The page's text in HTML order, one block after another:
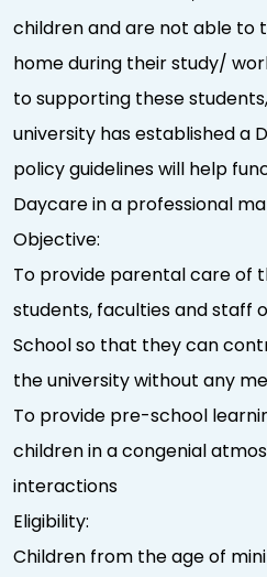
children and are not able to
home during their study/
to supporting these
university has established a
policy guidelines will help
Daycare in a professional
Objective:
To provide parental care of
students, faculties and staff
School so that they can
the university without any
To provide pre-school
children in a congenial
interactions
Eligibility:
Children from the age of